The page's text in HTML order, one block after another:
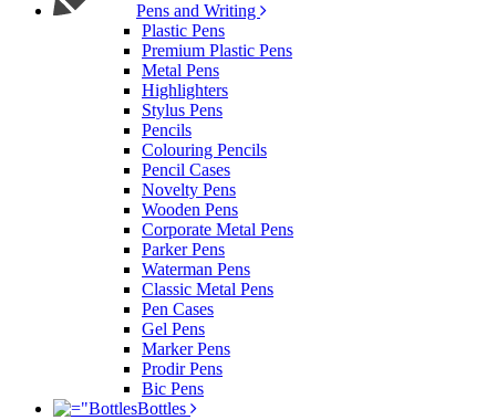
Pens and Writing
Plastic Pens
Premium Plastic Pens
Metal Pens
Highlighters
Stylus Pens
Pencils
Colouring Pencils
Pencil Cases
Novelty Pens
Wooden Pens
Corporate Metal Pens
Parker Pens
Waterman Pens
Classic Metal Pens
Pen Cases
Gel Pens
Marker Pens
Prodir Pens
Bic Pens
Bottles